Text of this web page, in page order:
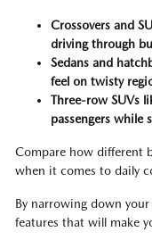
Crossovers and
driving through
Sedans and
feel on twisty
Three-row SUVs
passengers while
Compare how different
when it comes to daily
By narrowing down
features that will make